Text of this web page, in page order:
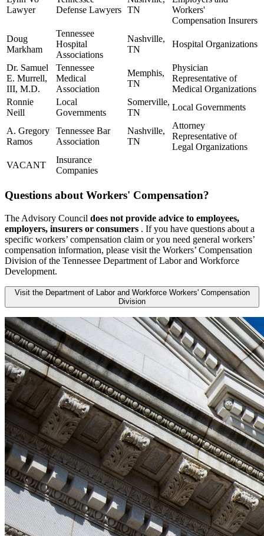
Lawyer
Defense Lawyers TN
Workers'
Compensation Insurers
Doug
Markham
Tennessee
Hospital
Associations
Nashville,
TN
Hospital Organizations
Dr. Samuel
E. Murrell,
III, M.D.
Tennessee
Medical
Association
Memphis,
TN
Physician
Representative of
Medical Organizations
Ronnie
Neill
Local
Governments
Somerville,
TN
Local Governments
A. Gregory
Ramos
Tennessee Bar
Association
Nashville,
TN
Attorney
Representative of
Legal Organizations
VACANT
Insurance
Companies
Questions about Workers' Compensation?
The Advisory Council does not provide advice to employees,
employers, insurers or consumers . If you have questions about a
specific workers’ compensation claim or you need general workers’
compensation information, please visit the Workers’ Compensation
Division of the Tennessee Department of Labor and Workforce
Development.
Visit the Department of Labor and Workforce Workers' Compensation
Division